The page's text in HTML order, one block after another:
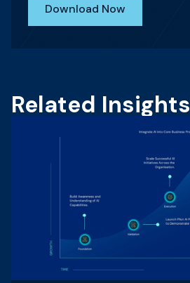
Download Now
Related Insights